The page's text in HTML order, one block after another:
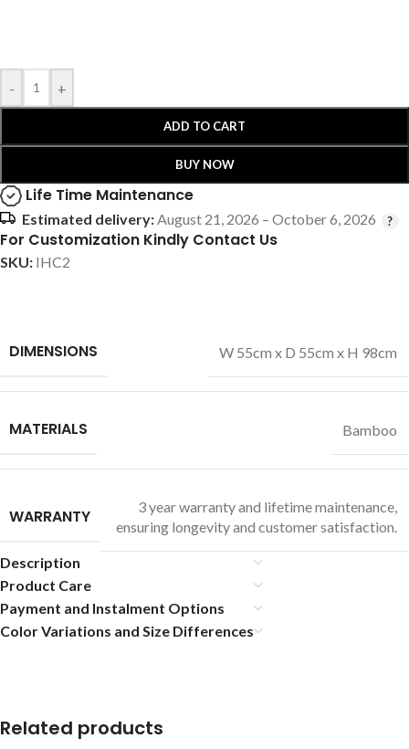
- +
ADD TO CART
BUY NOW
Life Time Maintenance
Estimated delivery:August 21, 2026 – October 6, 2026
For Customization Kindly Contact Us
SKU: IHC2
DIMENSIONS W 55cm x D 55cm x H 98cm
MATERIALS Bamboo
WARRANTY
3 year warranty and lifetime maintenance,
ensuring longevity and customer satisfaction.
Description
Product Care
Payment and Instalment Options
Color Variations and Size Differences
Related products